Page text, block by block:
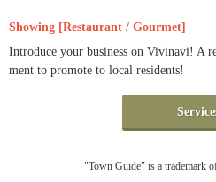
Showing [Restaurant / Gourmet]
Introduce your business on Vivinavi! A
ment to promote to local residents!
"Town Guide" is a trademark